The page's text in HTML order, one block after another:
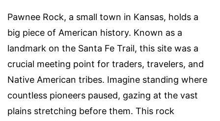
Pawnee Rock, a small town in Kansas, holds a
big piece of American history. Known as a
landmark on the Santa Fe Trail, this site was a
crucial meeting point for traders, travelers, and
Native American tribes. Imagine standing where
countless pioneers paused, gazing at the vast
plains stretching before them. This rock